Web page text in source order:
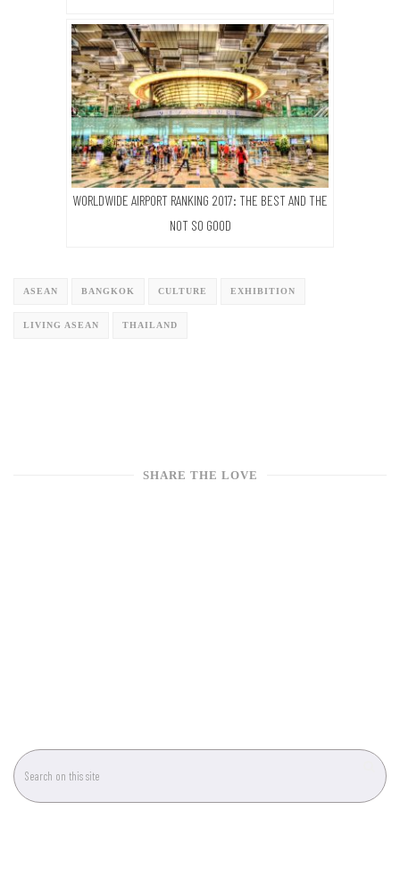
WORLDWIDE AIRPORT RANKING 2017: THE BEST AND THE
NOT SO GOOD
ASEAN BANGKOK CULTURE EXHIBITION
LIVING ASEAN THAILAND
SHARE THE LOVE